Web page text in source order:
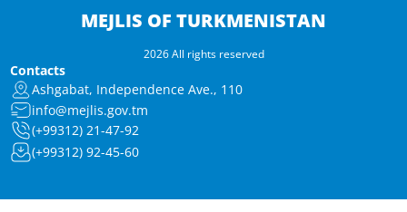
MEJLIS OF TURKMENISTAN
2026 All rights reserved
Contacts
Ashgabat, Independence Ave., 110
info@mejlis.gov.tm
(+99312) 21-47-92
(+99312) 92-45-60